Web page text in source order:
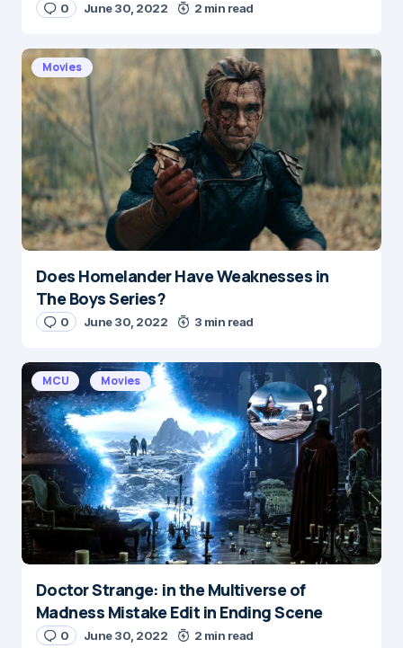
E-mail*
Save my name and e-mail in this browser for the
next time I comment.
Submit Comment
0 June 30, 2022 2 min read
Movies
Does Homelander Have Weaknesses in
The Boys Series?
0 June 30, 2022 3 min read
MCU Movies
Doctor Strange: in the Multiverse of
Madness Mistake Edit in Ending Scene
0 June 30, 2022 2 min read